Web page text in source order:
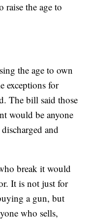
raise the age to
the age to own
exceptions for
The bill said those
would be anyone
and
break it would
It is not just for
a gun, but
who sells,